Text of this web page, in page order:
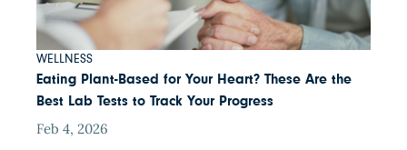
WELLNESS
Eating Plant-Based for Your Heart? These Are the
Best Lab Tests to Track Your Progress
Feb 4, 2026